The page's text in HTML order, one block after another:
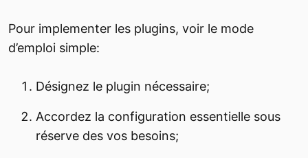
Pour implementer les plugins, voir le mode
d’emploi simple:
Désignez le plugin nécessaire;
Accordez la configuration essentielle sous
réserve des vos besoins;